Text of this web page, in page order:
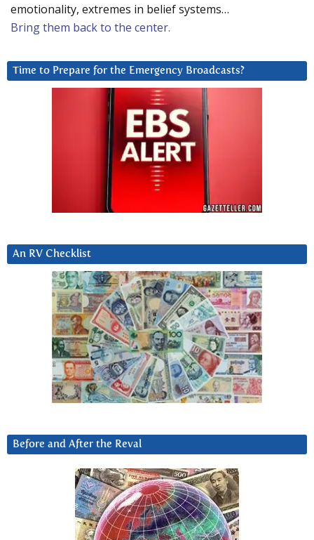
emotionality, extremes in belief systems…
Bring them back to the center.
Time to Prepare for the Emergency Broadcasts?
An RV Checklist
Before and After the Reval